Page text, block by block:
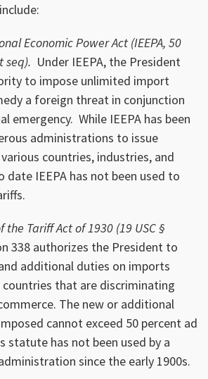
Economic Power Act (IEEPA, 50
seq). Under IEEPA, the President
to impose unlimited import
a foreign threat in conjunction
emergency. While IEEPA has been
administrations to issue
countries, industries, and
date IEEPA has not been used to
the Tariff Act of 1930 (19 USC §
338 authorizes the President to
additional duties on imports
that are discriminating
The new or additional
cannot exceed 50 percent ad
statute has not been used by a
since the early 1900s.